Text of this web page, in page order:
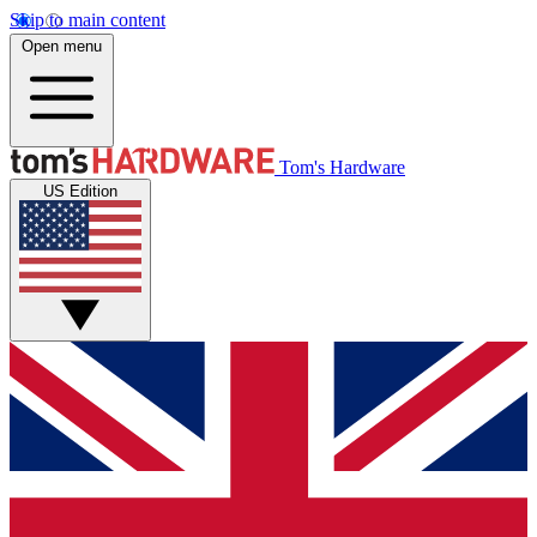
Skip to main content
Open menu
Tom's Hardware
US Edition